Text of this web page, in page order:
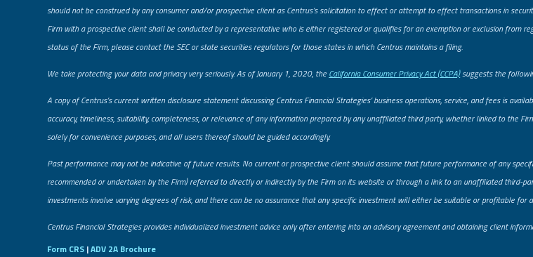
should not be construed by any consumer and/or prospective client as Centrus’s solicitation to effect or attempt to effect transactions in
Firm with a prospective client shall be conducted by a representative who is either registered or qualifies for an exemption or exclusion
status of the Firm, please contact the SEC or state securities regulators for those states in which Centrus maintains a filing.
​We take protecting your data and privacy very seriously. As of January 1, 2020, the California Consumer Privacy Act (CCPA)suggests the
A copy of Centrus’s current written disclosure statement discussing Centrus Financial Strategies’ business operations, service, and fees is
accuracy, timeliness, suitability, completeness, or relevance of any information prepared by any unaffiliated third party, whether linked to the
solely for convenience purposes, and all users thereof should be guided accordingly.
Past performance may not be indicative of future results. No current or prospective client should assume that future performance of any
recommended or undertaken by the Firm) referred to directly or indirectly by the Firm on its website or through a link to an unaffiliated
investments involve varying degrees of risk, and there can be no assurance that any specific investment will either be suitable or profitable for
​Centrus Financial Strategies provides individualized investment advice only after entering into an advisory agreement and obtaining client
Form CRS |ADV 2A Brochure